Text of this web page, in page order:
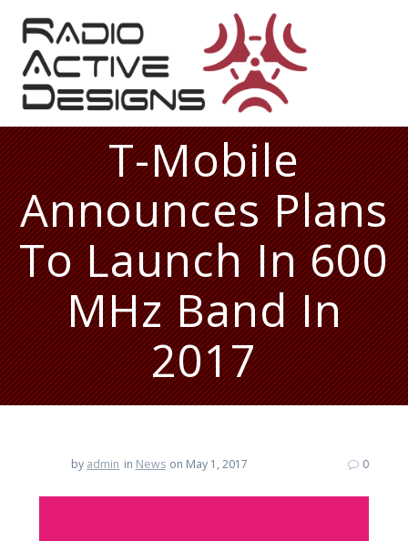
content
T-Mobile
Announces Plans
To Launch In 600
MHz Band In
2017
by admin in News on May 1, 2017 0